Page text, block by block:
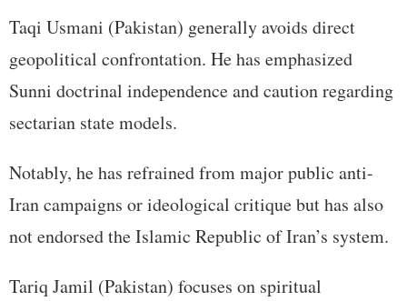
Taqi Usmani (Pakistan) generally avoids direct
geopolitical confrontation. He has emphasized
Sunni doctrinal independence and caution regarding
sectarian state models.
Notably, he has refrained from major public anti-
Iran campaigns or ideological critique but has also
not endorsed the Islamic Republic of Iran’s system.
Tariq Jamil (Pakistan) focuses on spiritual